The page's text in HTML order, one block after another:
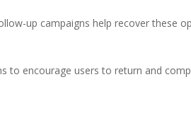
up campaigns help recover these
to encourage users to return and